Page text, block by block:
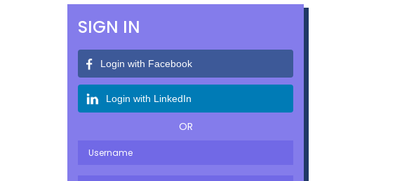
SIGN IN
Login with Facebook
Login with LinkedIn
OR